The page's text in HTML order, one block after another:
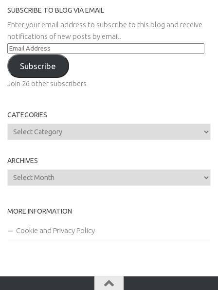
SUBSCRIBE TO BLOG VIA EMAIL
Enter your email address to subscribe to this blog and receive
notifications of new posts by email.
Email
Address
Subscribe
Join 26 other subscribers
CATEGORIES
Categories
ARCHIVES
Archives
MORE INFORMATION
Cookie and Privacy Policy